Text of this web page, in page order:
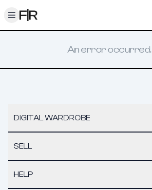
Toggle menu
An error occurred.
DIGITAL WARDROBE
SELL
HELP